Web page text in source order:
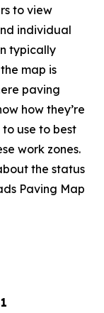
to view
individual
typically
map is
paving
how they’re
use to best
work zones.
the status
Paving Map